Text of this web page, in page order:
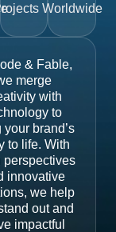
Worldwide
& Fable,
merge
with
to
your brand’s
to life. With
perspectives
innovative
we help
out and
impactful